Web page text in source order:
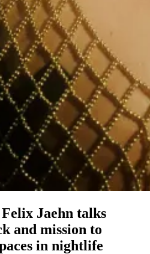
Jaehn talks
and mission to
in nightlife